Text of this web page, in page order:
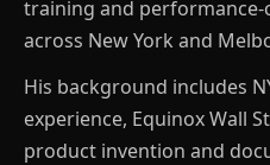
training and performance-
across New York and
His background includes
experience, Equinox Wall
product invention and